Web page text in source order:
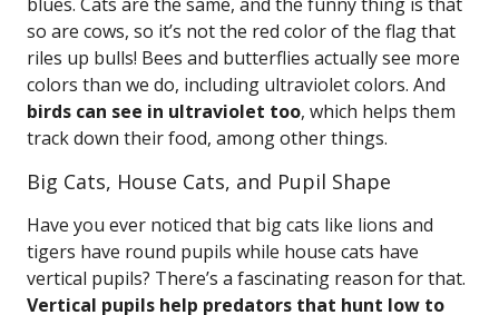
so are cows, so it’s not the red color of the flag that
riles up bulls! Bees and butterflies actually see more
colors than we do, including ultraviolet colors. And
birds can see in ultraviolet too, which helps them
track down their food, among other things.
Big Cats, House Cats, and Pupil Shape
Have you ever noticed that big cats like lions and
tigers have round pupils while house cats have
vertical pupils? There’s a fascinating reason for that.
Vertical pupils help predators that hunt low to